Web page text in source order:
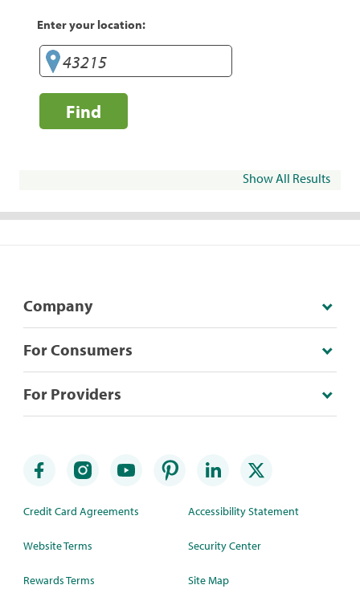
Enter your location:
Find
Show All Results
Company
For Consumers
For Providers
Credit Card Agreements
Website Terms
Rewards Terms
Accessibility Statement
Security Center
Site Map